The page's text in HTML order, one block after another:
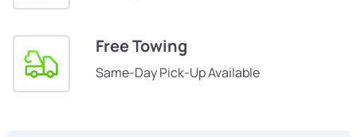
Free Towing
Same-Day Pick-Up Available